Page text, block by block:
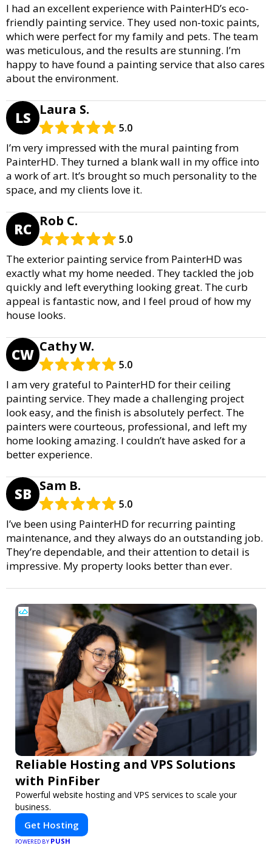
I had an excellent experience with PainterHD’s eco-
friendly painting service. They used non-toxic paints,
which were perfect for my family and pets. The team
was meticulous, and the results are stunning. I’m
happy to have found a painting service that also cares
about the environment.
LS Laura S.
5.0
I’m very impressed with the mural painting from
PainterHD. They turned a blank wall in my office into
a work of art. It’s brought so much personality to the
space, and my clients love it.
RC Rob C.
5.0
The exterior painting service from PainterHD was
exactly what my home needed. They tackled the job
quickly and left everything looking great. The curb
appeal is fantastic now, and I feel proud of how my
house looks.
CW Cathy W.
5.0
I am very grateful to PainterHD for their ceiling
painting service. They made a challenging project
look easy, and the finish is absolutely perfect. The
painters were courteous, professional, and left my
home looking amazing. I couldn’t have asked for a
better experience.
SB Sam B.
5.0
I’ve been using PainterHD for recurring painting
maintenance, and they always do an outstanding job.
They’re dependable, and their attention to detail is
impressive. My property looks better than ever.
Reliable Hosting and VPS Solutions
with PinFiber
Powerful website hosting and VPS services to scale your
business.
Get Hosting
POWERED BY PUSH